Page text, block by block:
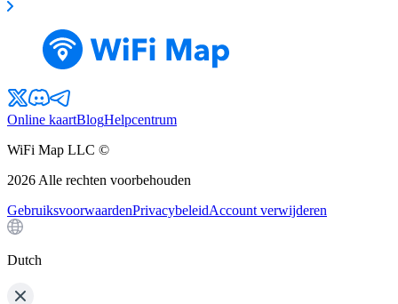
Online kaartBlogHelpcentrum
WiFi Map LLC ©
2026 Alle rechten voorbehouden
GebruiksvoorwaardenPrivacybeleidAccount verwijderen
Dutch